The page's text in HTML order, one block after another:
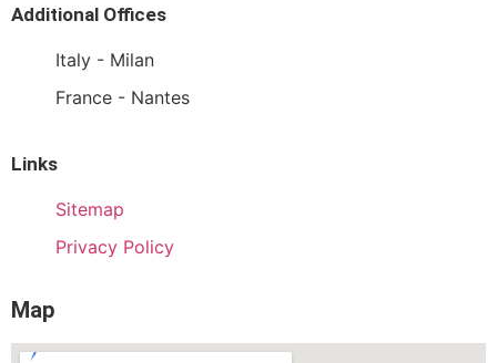
Additional Offices
Italy - Milan
France - Nantes
Links
Sitemap
Privacy Policy
Map